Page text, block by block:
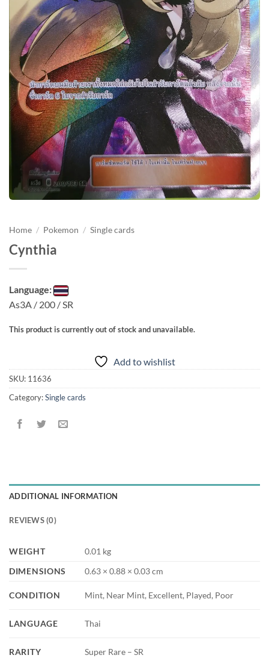
Home / Pokemon / Single cards
Cynthia
Language:
As3A / 200 / SR
This product is currently out of stock and unavailable.
Add to wishlist
SKU: 11636
Category:Single cards
ADDITIONAL INFORMATION
REVIEWS (0)
WEIGHT
0.01 kg
DIMENSIONS
0.63 × 0.88 × 0.03 cm
CONDITION Mint, Near Mint, Excellent, Played, Poor
LANGUAGE Thai
RARITY Super Rare – SR